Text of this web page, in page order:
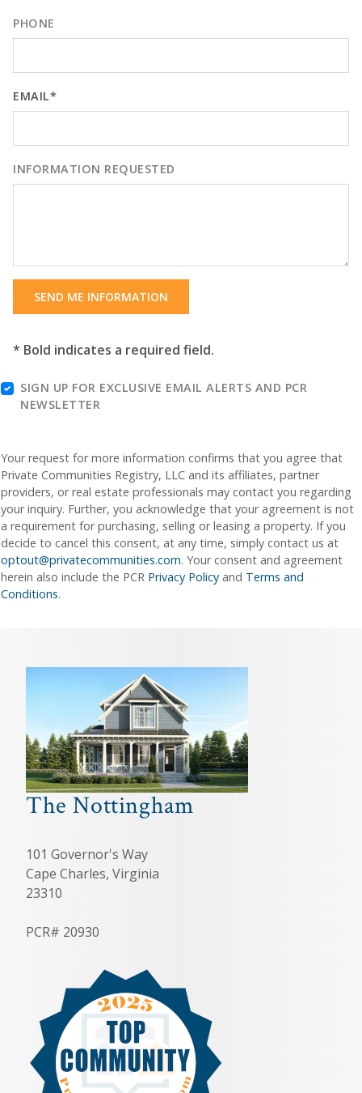
PHONE
EMAIL*
INFORMATION REQUESTED
SEND ME INFORMATION
* Bold indicates a required field.
SIGN UP FOR EXCLUSIVE EMAIL ALERTS AND PCR
NEWSLETTER
Your request for more information confirms that you agree that
Private Communities Registry, LLC and its affiliates, partner
providers, or real estate professionals may contact you regarding
your inquiry. Further, you acknowledge that your agreement is not
a requirement for purchasing, selling or leasing a property. If you
decide to cancel this consent, at any time, simply contact us at
optout@privatecommunities.com. Your consent and agreement
herein also include the PCR Privacy Policy and Terms and
Conditions.
The Nottingham
101 Governor's Way
Cape Charles, Virginia
23310
PCR# 20930